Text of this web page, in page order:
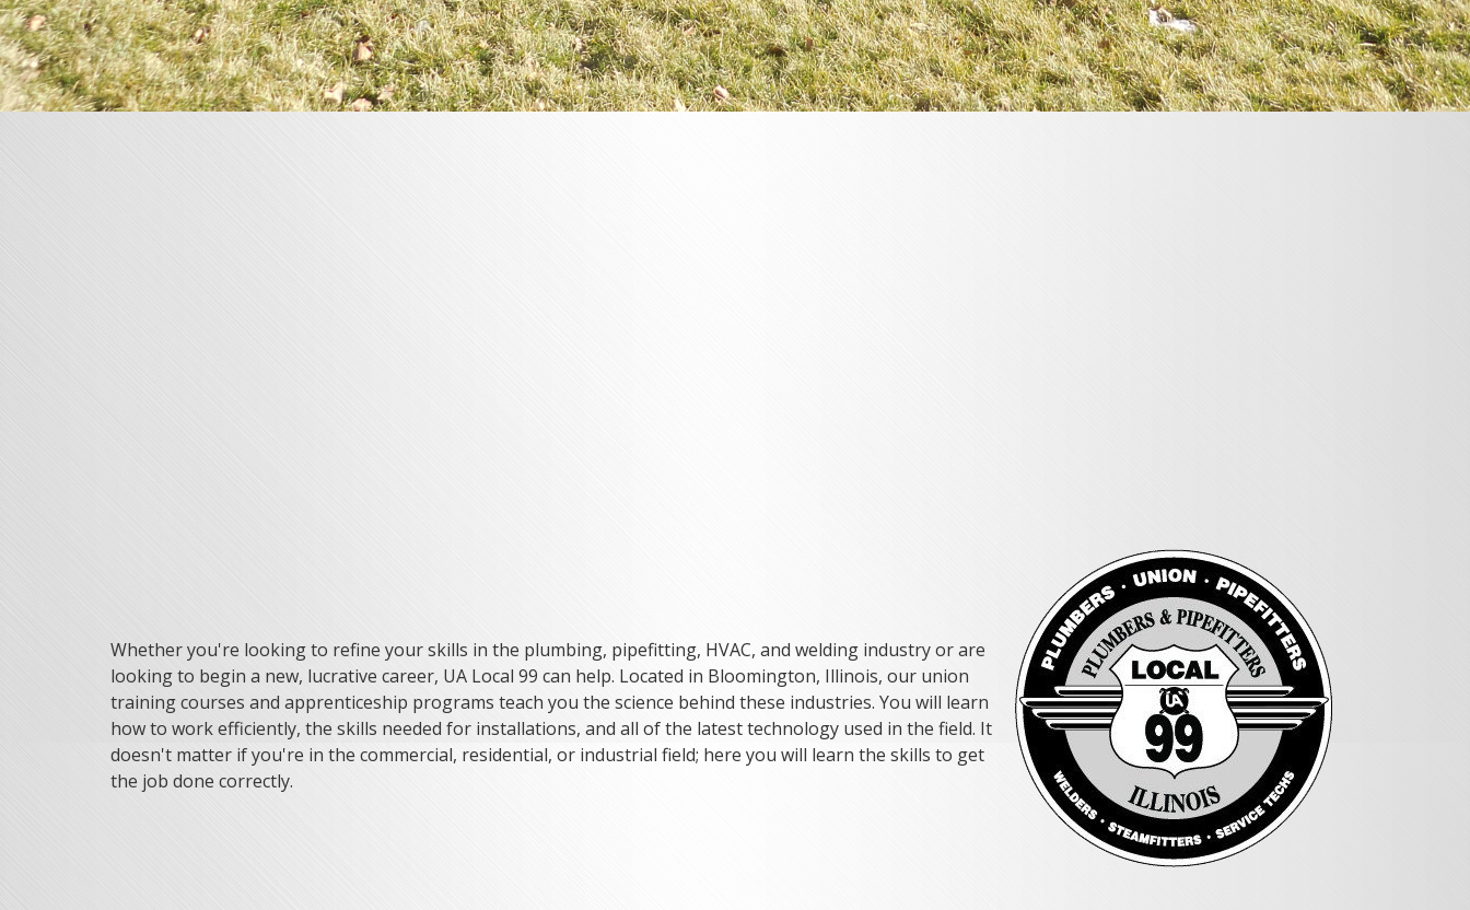
Whether you're looking to refine your skills in the plumbing, pipefitting, HVAC, and welding industry or are
looking to begin a new, lucrative career, UA Local 99 can help. Located in Bloomington, Illinois, our union
training courses and apprenticeship programs teach you the science behind these industries. You will learn
how to work efficiently, the skills needed for installations, and all of the latest technology used in the field. It
doesn't matter if you're in the commercial, residential, or industrial field; here you will learn the skills to get
the job done correctly.